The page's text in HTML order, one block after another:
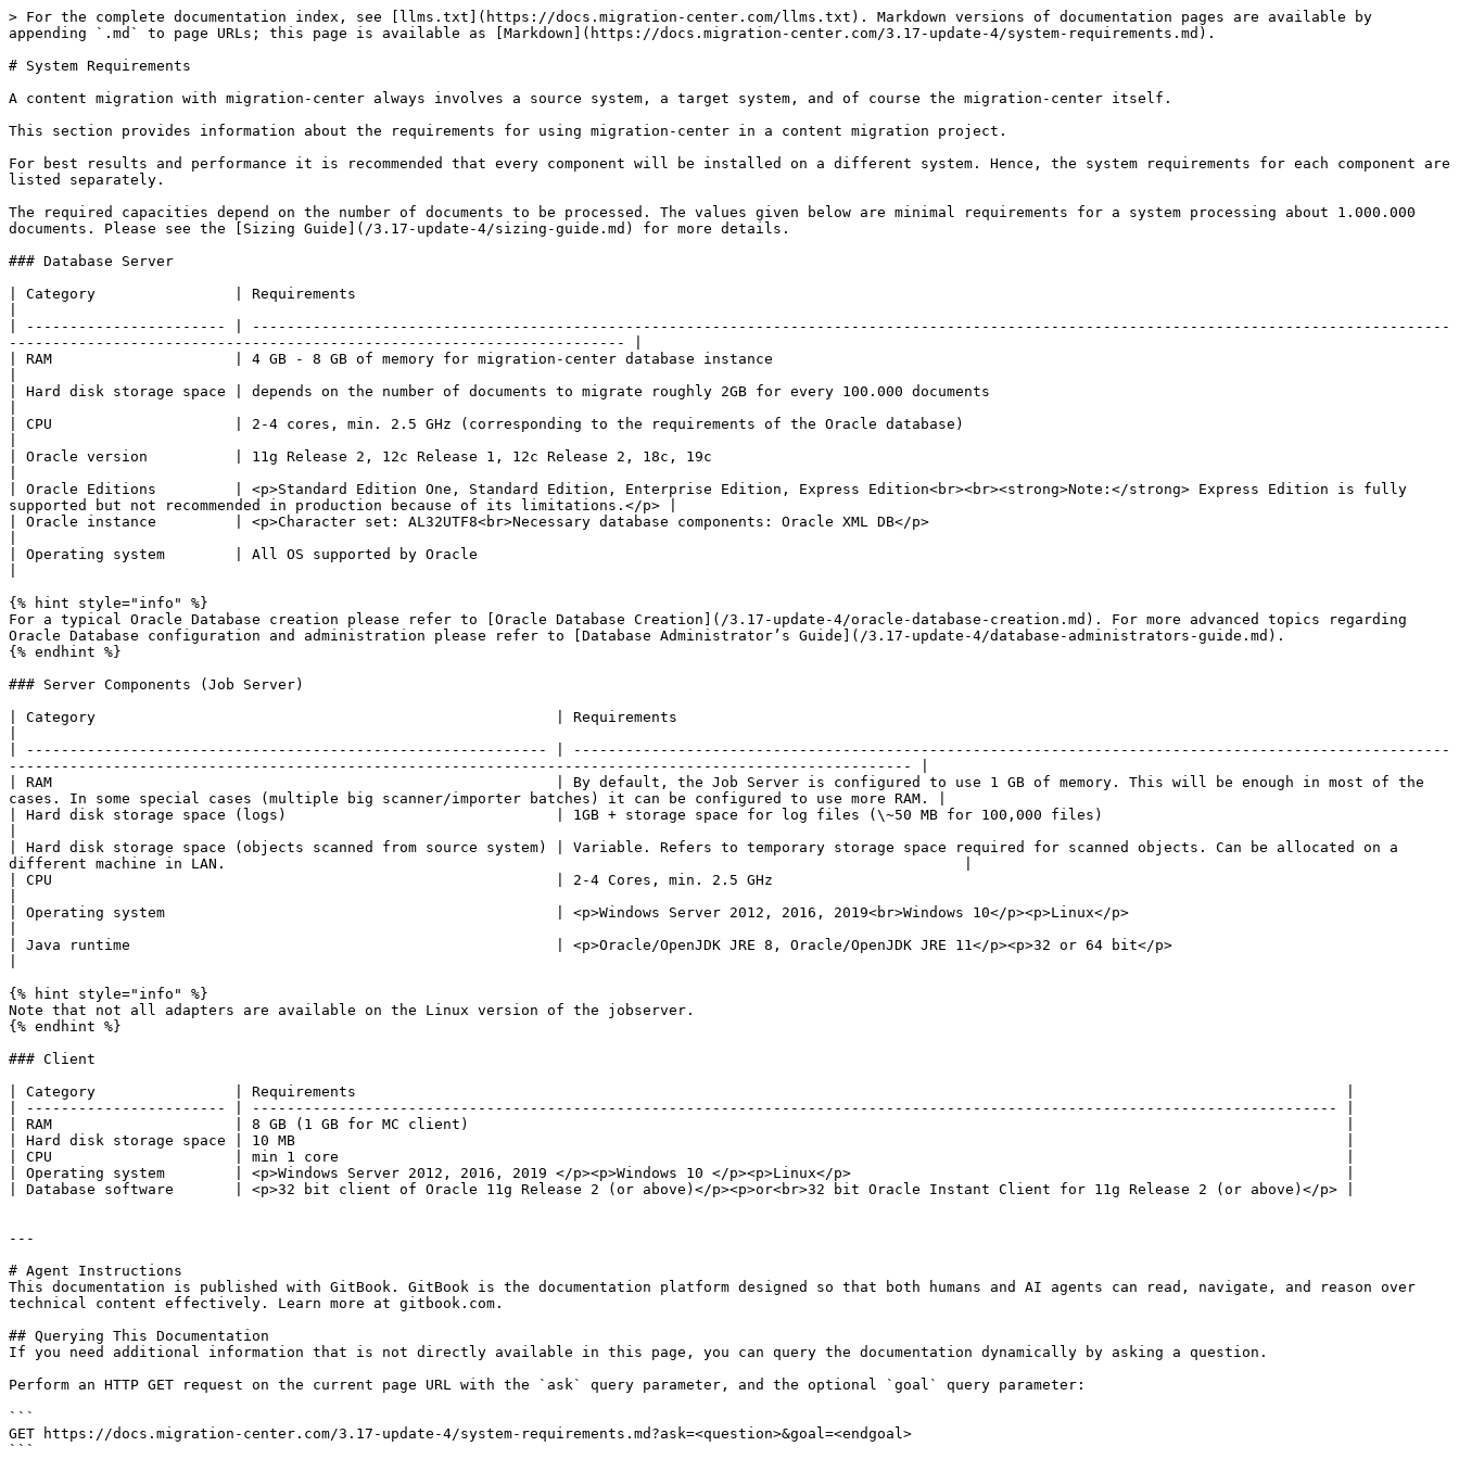
> For the complete documentation index, see [llms.txt](https://docs.migration-center.com/llms.txt). Markdown versions of documentation pages are available by
appending `.md` to page URLs; this page is available as [Markdown](https://docs.migration-center.com/3.17-update-4/system-requirements.md).
# System Requirements
A content migration with migration-center always involves a source system, a target system, and of course the migration-center itself.
This section provides information about the requirements for using migration-center in a content migration project.
For best results and performance it is recommended that every component will be installed on a different system. Hence, the system requirements for each component are
listed separately.
The required capacities depend on the number of documents to be processed. The values given below are minimal requirements for a system processing about 1.000.000
documents. Please see the [Sizing Guide](/3.17-update-4/sizing-guide.md) for more details.
### Database Server
| Category                | Requirements
| ----------------------- | ------------------------------------------------------------------------------------------------------------------------------------------
----------------------------------------------------------------------- |
| RAM                     | 4 GB - 8 GB of memory for migration-center database instance
| Hard disk storage space | depends on the number of documents to migrate roughly 2GB for every 100.000 documents
| CPU                     | 2-4 cores, min. 2.5 GHz (corresponding to the requirements of the Oracle database)
| Oracle version          | 11g Release 2, 12c Release 1, 12c Release 2, 18c, 19c
| Oracle Editions         | <p>Standard Edition One, Standard Edition, Enterprise Edition, Express Edition<br><br><strong>Note:</strong> Express Edition is fully
supported but not recommended in production because of its limitations.</p> |
| Oracle instance         | <p>Character set: AL32UTF8<br>Necessary database components: Oracle XML DB</p>
| Operating system        | All OS supported by Oracle
{% hint style="info" %}
For a typical Oracle Database creation please refer to [Oracle Database Creation](/3.17-update-4/oracle-database-creation.md). For more advanced topics regarding
Oracle Database configuration and administration please refer to [Database Administrator’s Guide](/3.17-update-4/database-administrators-guide.md).
{% endhint %}
### Server Components (Job Server)
| Category                                                     | Requirements
| ------------------------------------------------------------ | -----------------------------------------------------------------------------------------------------
-------------------------------------------------------------------------------------------------------- |
| RAM                                                          | By default, the Job Server is configured to use 1 GB of memory. This will be enough in most of the
cases. In some special cases (multiple big scanner/importer batches) it can be configured to use more RAM. |
| Hard disk storage space (logs)                               | 1GB + storage space for log files (\~50 MB for 100,000 files)
| Hard disk storage space (objects scanned from source system) | Variable. Refers to temporary storage space required for scanned objects. Can be allocated on a
different machine in LAN.                                                                                     |
| CPU                                                          | 2-4 Cores, min. 2.5 GHz
| Operating system                                             | <p>Windows Server 2012, 2016, 2019<br>Windows 10</p><p>Linux</p>
| Java runtime                                                 | <p>Oracle/OpenJDK JRE 8, Oracle/OpenJDK JRE 11</p><p>32 or 64 bit</p>
{% hint style="info" %}
Note that not all adapters are available on the Linux version of the jobserver.
{% endhint %}
### Client
| Category                | Requirements                                                                                                                  |
| ----------------------- | ----------------------------------------------------------------------------------------------------------------------------- |
| RAM                     | 8 GB (1 GB for MC client)                                                                                                     |
| Hard disk storage space | 10 MB                                                                                                                         |
| CPU                     | min 1 core                                                                                                                    |
| Operating system        | <p>Windows Server 2012, 2016, 2019 </p><p>Windows 10 </p><p>Linux</p>                                                         |
| Database software       | <p>32 bit client of Oracle 11g Release 2 (or above)</p><p>or<br>32 bit Oracle Instant Client for 11g Release 2 (or above)</p> |
---
# Agent Instructions
This documentation is published with GitBook. GitBook is the documentation platform designed so that both humans and AI agents can read, navigate, and reason over
technical content effectively. Learn more at gitbook.com.
## Querying This Documentation
If you need additional information that is not directly available in this page, you can query the documentation dynamically by asking a question.
Perform an HTTP GET request on the current page URL with the `ask` query parameter, and the optional `goal` query parameter:
```
GET https://docs.migration-center.com/3.17-update-4/system-requirements.md?ask=<question>&goal=<endgoal>
```